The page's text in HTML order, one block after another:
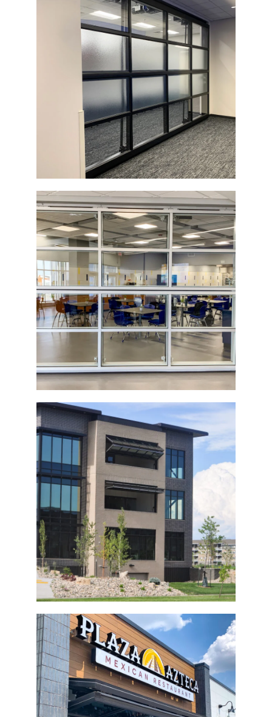
Glass Architectural Bi-Fold Door
Top-Operated Glass Bi-Fold Door
Commercial Building Bi-Fold Doors
Plaza Azteca Bi-Fold Door